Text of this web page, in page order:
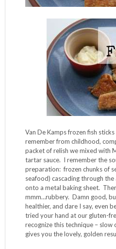
Van De Kamps frozen fish
remember from childhood,
packet of relish we mixed with
tartar sauce. I remember the
preparation: frozen chunks of
seafood) cascading through
onto a metal baking sheet.
mmm…rubbery. Damn good,
healthier, and dare I say, even
tried your hand at our gluten-
recognize this technique –
gives you the lovely, golden